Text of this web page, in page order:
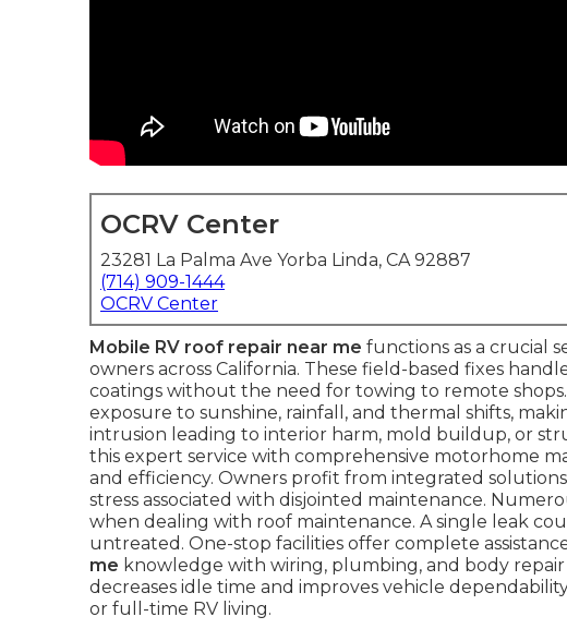
OCRV Center
23281 La Palma Ave Yorba Linda, CA 92887
(714) 909-1444
OCRV Center
Mobile RV roof repair near me functions as a crucial
owners across California. These field-based fixes
coatings without the need for towing to remote
exposure to sunshine, rainfall, and thermal shifts,
intrusion leading to interior harm, mold buildup, or
this expert service with comprehensive motorhome
and efficiency. Owners profit from integrated
stress associated with disjointed maintenance.
when dealing with roof maintenance. A single leak
untreated. One-stop facilities offer complete
me knowledge with wiring, plumbing, and body
decreases idle time and improves vehicle
or full-time RV living.